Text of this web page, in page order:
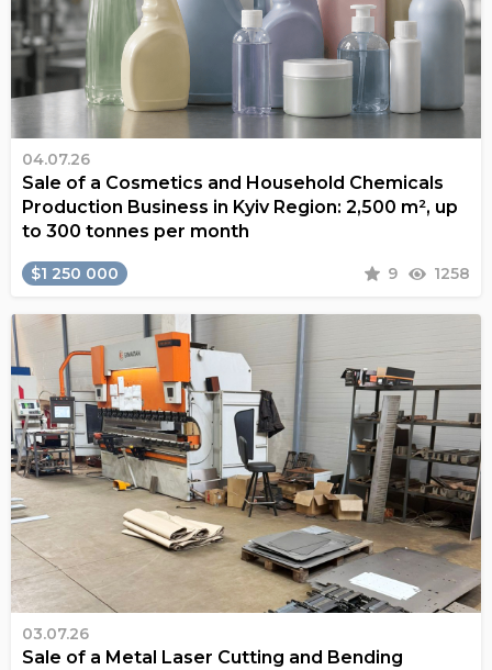
04.07.26
Sale of a Cosmetics and Household Chemicals
Production Business in Kyiv Region: 2,500 m², up
to 300 tonnes per month
$1 250 000 9 1258
03.07.26
Sale of a Metal Laser Cutting and Bending